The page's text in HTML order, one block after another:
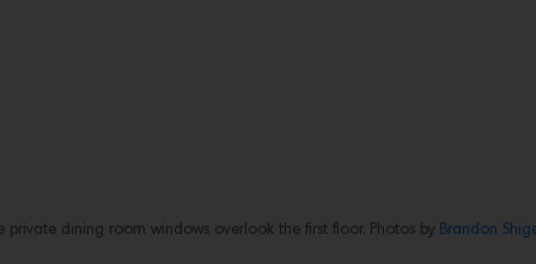
private dining room windows overlook the first floor. Photos by Brandon